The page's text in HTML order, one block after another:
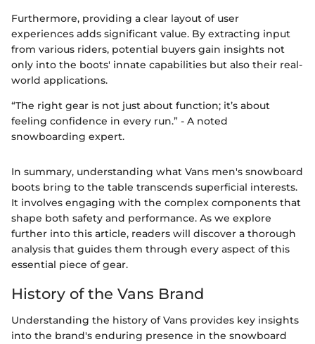
Furthermore, providing a clear layout of user
experiences adds significant value. By extracting input
from various riders, potential buyers gain insights not
only into the boots' innate capabilities but also their real-
world applications.
“The right gear is not just about function; it’s about
feeling confidence in every run.” - A noted
snowboarding expert.
In summary, understanding what Vans men's snowboard
boots bring to the table transcends superficial interests.
It involves engaging with the complex components that
shape both safety and performance. As we explore
further into this article, readers will discover a thorough
analysis that guides them through every aspect of this
essential piece of gear.
History of the Vans Brand
Understanding the history of Vans provides key insights
into the brand's enduring presence in the snowboard